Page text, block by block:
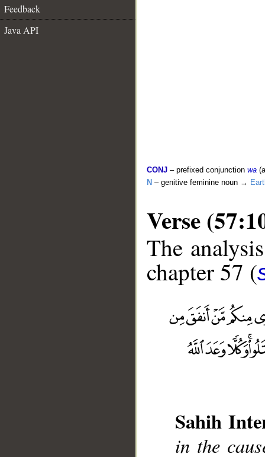
Feedback
Java API
CONJ – prefixed conjunction wa
N – genitive feminine noun →
Verse
The
chapter 57 (
Sahih
in the